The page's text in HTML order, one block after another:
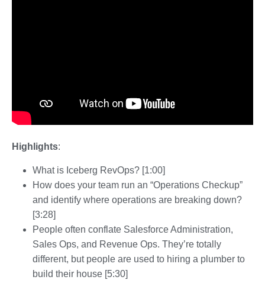
Highlights:
What is Iceberg RevOps? [1:00]
How does your team run an “Operations Checkup”
and identify where operations are breaking down?
[3:28]
People often conflate Salesforce Administration,
Sales Ops, and Revenue Ops. They’re totally
different, but people are used to hiring a plumber to
build their house [5:30]